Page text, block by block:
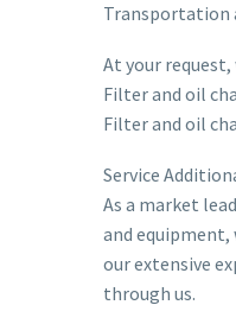
Transportation
At your
Filter and oil
Filter and oil
Service
As a market
and
our extensive
through us.